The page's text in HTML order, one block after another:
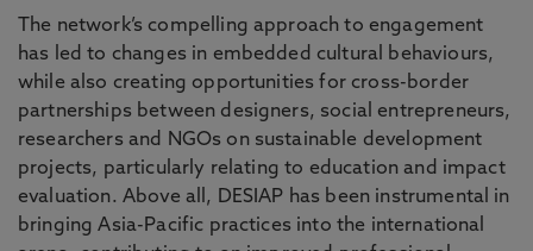
The network’s compelling approach to engagement
has led to changes in embedded cultural behaviours,
while also creating opportunities for cross-border
partnerships between designers, social entrepreneurs,
researchers and NGOs on sustainable development
projects, particularly relating to education and impact
evaluation. Above all, DESIAP has been instrumental in
bringing Asia-Pacific practices into the international